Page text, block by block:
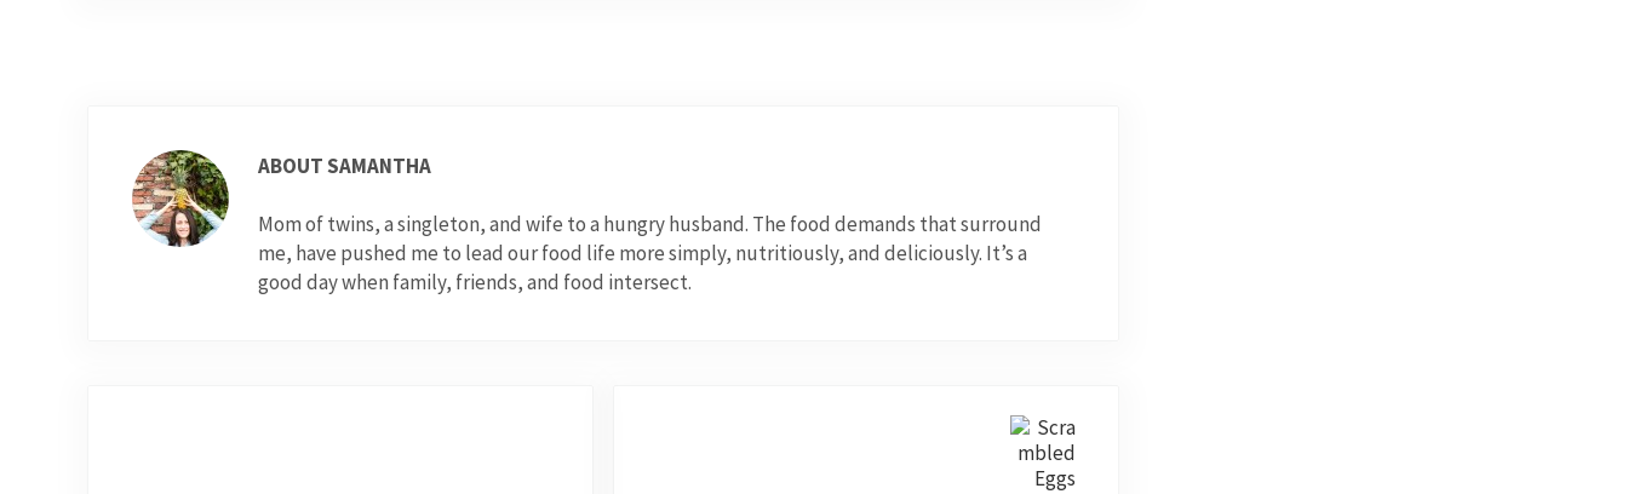
ABOUTSAMANTHA
Mom of twins, a singleton, and wife to a hungry husband. The food demands that surround
me, have pushed me to lead our food life more simply, nutritiously, and deliciously. It’s a
good day when family, friends, and food intersect.